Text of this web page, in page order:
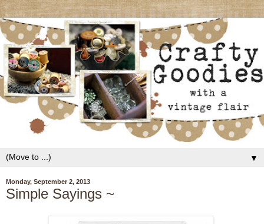
▼
Monday, September 2, 2013
Simple Sayings ~